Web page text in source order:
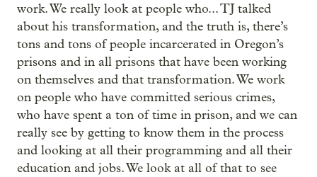
work. We really look at people who... TJ talked
about his transformation, and the truth is, there’s
tons and tons of people incarcerated in Oregon’s
prisons and in all prisons that have been working
on themselves and that transformation. We work
on people who have committed serious crimes,
who have spent a ton of time in prison, and we can
really see by getting to know them in the process
and looking at all their programming and all their
education and jobs. We look at all of that to see